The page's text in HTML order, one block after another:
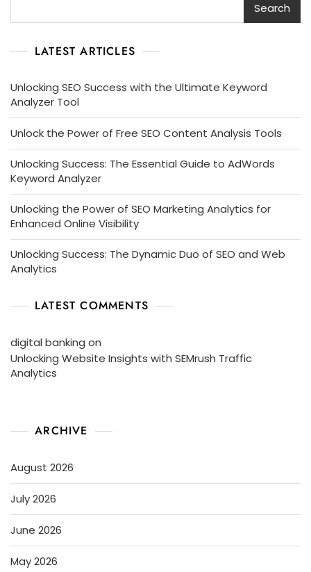
Search
LATEST ARTICLES
Unlocking SEO Success with the Ultimate Keyword
Analyzer Tool
Unlock the Power of Free SEO Content Analysis Tools
Unlocking Success: The Essential Guide to AdWords
Keyword Analyzer
Unlocking the Power of SEO Marketing Analytics for
Enhanced Online Visibility
Unlocking Success: The Dynamic Duo of SEO and Web
Analytics
LATEST COMMENTS
digital banking on
Unlocking Website Insights with SEMrush Traffic
Analytics
ARCHIVE
August 2026
July 2026
June 2026
May 2026